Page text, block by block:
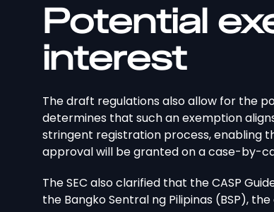
Potential
interest
The draft regulations also allow for the
determines that such an exemption
stringent registration process, enabling
approval will be granted on a case-by-
The SEC also clarified that the CASP
the Bangko Sentral ng Pilipinas (BSP),